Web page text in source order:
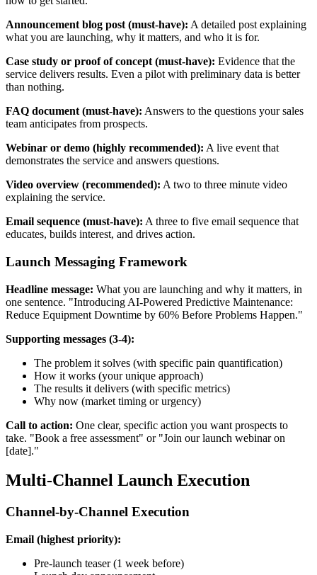
Announcement blog post (must-have): A detailed post explaining
what you are launching, why it matters, and who it is for.
Case study or proof of concept (must-have): Evidence that the
service delivers results. Even a pilot with preliminary data is better
than nothing.
FAQ document (must-have): Answers to the questions your sales
team anticipates from prospects.
Webinar or demo (highly recommended): A live event that
demonstrates the service and answers questions.
Video overview (recommended): A two to three minute video
explaining the service.
Email sequence (must-have): A three to five email sequence that
educates, builds interest, and drives action.
Launch Messaging Framework
Headline message: What you are launching and why it matters, in
one sentence. "Introducing AI-Powered Predictive Maintenance:
Reduce Equipment Downtime by 60% Before Problems Happen."
Supporting messages (3-4):
The problem it solves (with specific pain quantification)
How it works (your unique approach)
The results it delivers (with specific metrics)
Why now (market timing or urgency)
Call to action: One clear, specific action you want prospects to
take. "Book a free assessment" or "Join our launch webinar on
[date]."
Multi-Channel Launch Execution
Channel-by-Channel Execution
Email (highest priority):
Pre-launch teaser (1 week before)